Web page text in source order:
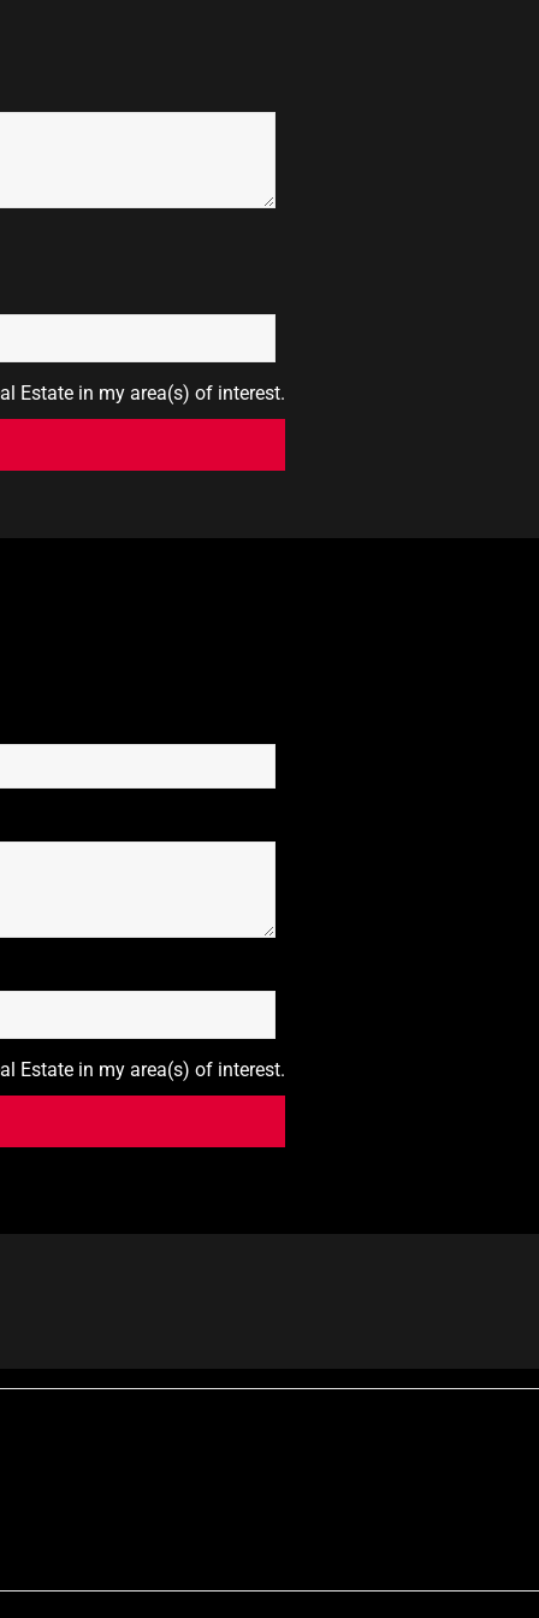
Estate in my area(s) of interest.
Estate in my area(s) of interest.